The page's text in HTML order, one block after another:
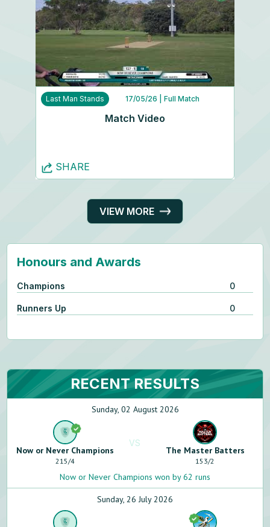
Last Man Stands 17/05/26 | Full Match
Match Video
SHARE
VIEW MORE
Honours and Awards
Champions 0
Runners Up 0
RECENT RESULTS
Sunday, 02 August 2026
Now or Never Champions
215/4
VS
The Master Batters
153/2
Now or Never Champions won by 62 runs
Sunday, 26 July 2026